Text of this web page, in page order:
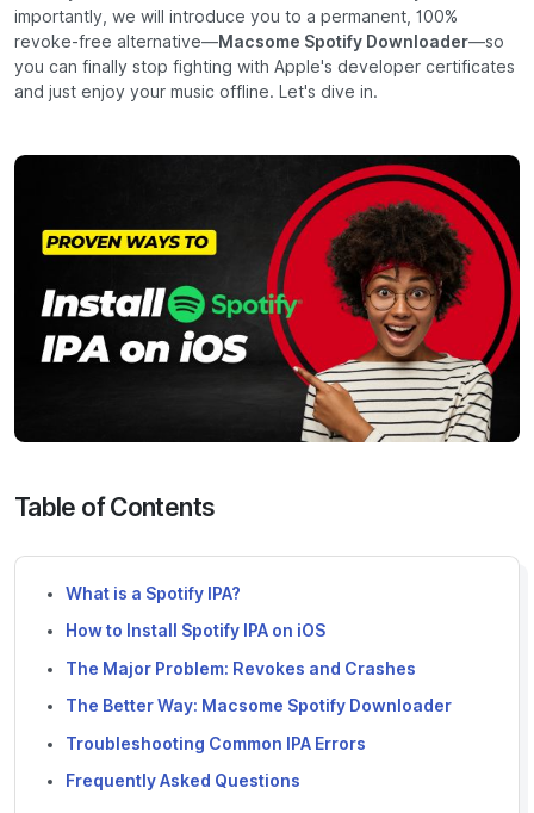
importantly, we will introduce you to a permanent, 100%
revoke-free alternative—Macsome Spotify Downloader—so
you can finally stop fighting with Apple's developer certificates
and just enjoy your music offline. Let's dive in.
Table of Contents
What is a Spotify IPA?
How to Install Spotify IPA on iOS
The Major Problem: Revokes and Crashes
The Better Way: Macsome Spotify Downloader
Troubleshooting Common IPA Errors
Frequently Asked Questions